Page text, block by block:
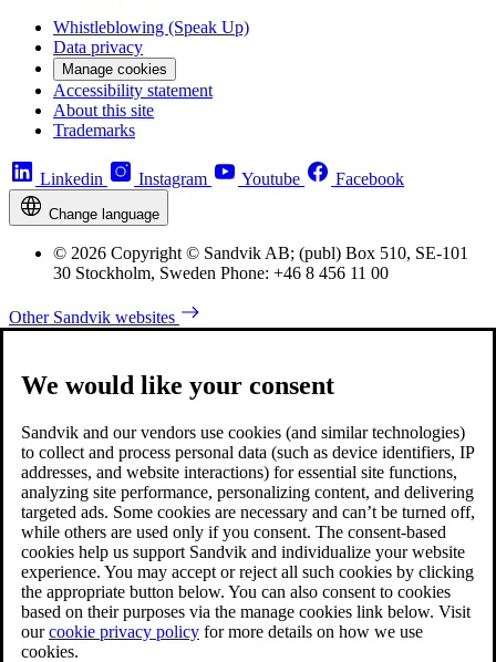
Whistleblowing (Speak Up)
Data privacy
Manage cookies
Accessibility statement
About this site
Trademarks
Linkedin Instagram Youtube Facebook
Change language
© 2026 Copyright © Sandvik AB; (publ) Box 510, SE-101
30 Stockholm, Sweden Phone: +46 8 456 11 00
Other Sandvik websites
We would like your consent
Sandvik and our vendors use cookies (and similar technologies)
to collect and process personal data (such as device identifiers, IP
addresses, and website interactions) for essential site functions,
analyzing site performance, personalizing content, and delivering
targeted ads. Some cookies are necessary and can’t be turned off,
while others are used only if you consent. The consent-based
cookies help us support Sandvik and individualize your website
experience. You may accept or reject all such cookies by clicking
the appropriate button below. You can also consent to cookies
based on their purposes via the manage cookies link below. Visit
ourcookie privacy policy for more details on how we use
cookies.